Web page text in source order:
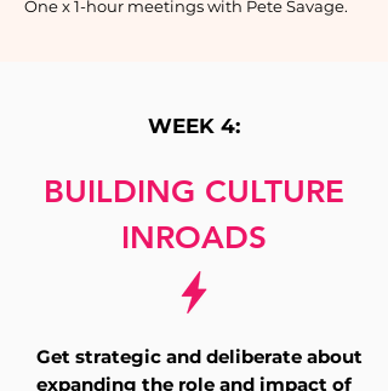
One x 1-hour meetings with Pete Savage.
WEEK 4:
BUILDING CULTURE
INROADS
Get strategic and deliberate about
expanding the role and impact of